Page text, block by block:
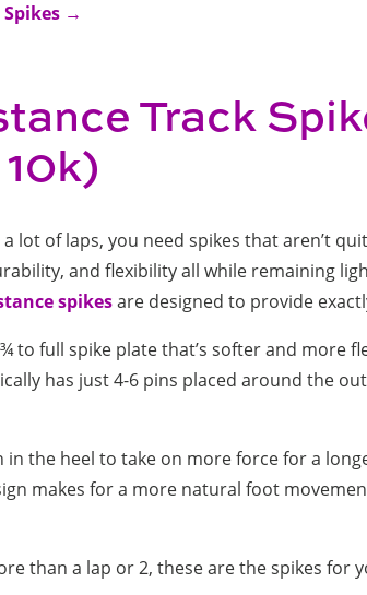
→
Track
lot of laps, you need spikes that aren’t
and flexibility all while remaining
spikesare designed to provide
to full spike plate that’s softer and more
has just 4-6 pins placed around the
in the heel to take on more force for a
makes for a more natural foot
than a lap or 2, these are the spikes for